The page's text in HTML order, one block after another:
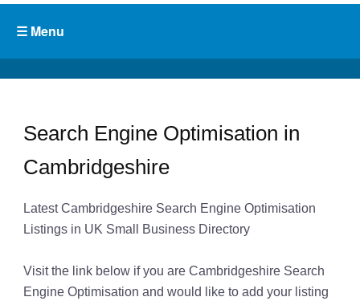
Search Engine Optimisation in
Cambridgeshire
Latest Cambridgeshire Search Engine Optimisation
Listings in UK Small Business Directory
Visit the link below if you are Cambridgeshire Search
Engine Optimisation and would like to add your listing